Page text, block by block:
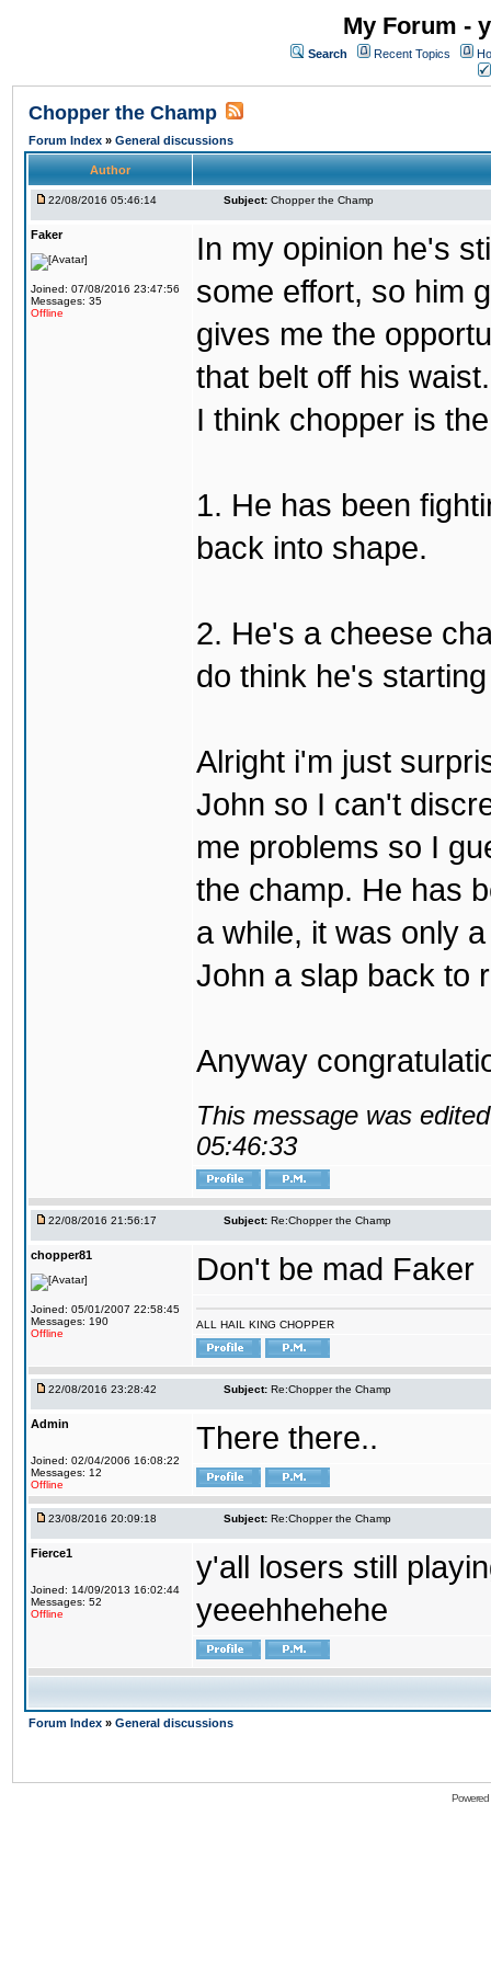
My Forum -
Search Recent Topics
Chopper the Champ
Forum Index » General discussions
Author
22/08/2016 05:46:14 Subject: Chopper the Champ
Faker
Joined: 07/08/2016 23:47:56
Messages: 35
Offline
In my opinion he's
some effort, so him
gives me the
that belt off his
I think chopper is
1. He has been
back into shape.
2. He's a cheese
do think he's
Alright i'm just
John so I can't
me problems so I
the champ. He has
a while, it was only
John a slap back to
Anyway
This message was
05:46:33
22/08/2016 21:56:17 Subject: Re:Chopper the Champ
chopper81
Joined: 05/01/2007 22:58:45
Messages: 190
Offline
Don't be mad Faker
ALL HAIL KING CHOPPER
22/08/2016 23:28:42 Subject: Re:Chopper the Champ
Admin
Joined: 02/04/2006 16:08:22
Messages: 12
Offline
There there..
23/08/2016 20:09:18 Subject: Re:Chopper the Champ
Fierce1
Joined: 14/09/2013 16:02:44
Messages: 52
Offline
y'all losers still
yeeehhehehe
Forum Index » General discussions